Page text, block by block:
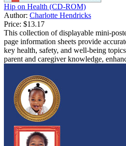
Hip on Health (CD-ROM)
Author: Charlotte Hendricks
Price: $13.17
This collection of displayable mini-
page information sheets provide
key health, safety, and well-being
parent and caregiver knowledge,